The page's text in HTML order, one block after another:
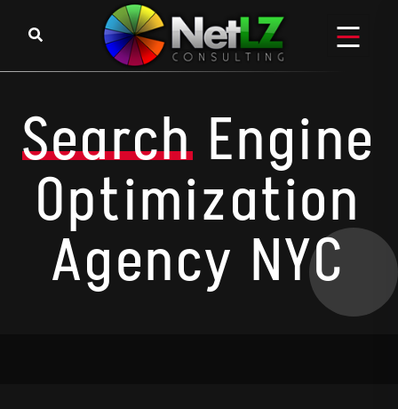
Search Engine
Optimization
Agency NYC